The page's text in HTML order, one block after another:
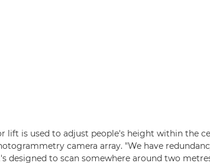
lift is used to adjust people's height within the
camera array. "We have
designed to scan somewhere around two